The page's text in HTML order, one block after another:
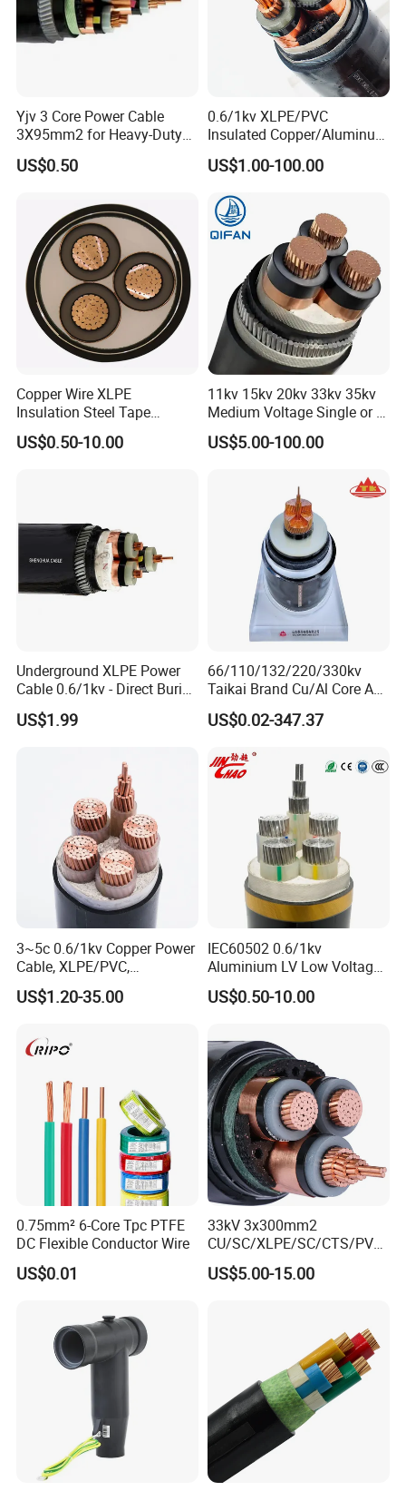
Yjv 3 Core Power Cable
3X95mm2 for Heavy-Duty
US$0.50
0.6/1kv XLPE/PVC
Insulated Copper/Aluminum
Factory Price Power Cable
Electrical Wire ABC Cable
US$1.00-100.00
Copper Wire XLPE
Insulation Steel Tape
Armored PVC Medium
Voltage Power Cable
US$0.50-10.00
11kv 15kv 20kv 33kv 35kv
Medium Voltage Single or 3
Core Copper Aluminum
Conductor XLPE Insulated
US$5.00-100.00
Underground XLPE Power
Cable 0.6/1kv - Direct Burial
HDPE-Jacketed Cable for
Grids & Solar Farms
US$1.99
66/110/132/220/330kv
Taikai Brand Cu/Al Core AC
XLPE Insulation Water Proof
Corrugated or Smooth
Outer Sheath High Voltage
Power Cable
US$0.02-347.37
3~5c 0.6/1kv Copper Power
Cable, XLPE/PVC,
10~400mm²
US$1.20-35.00
IEC60502 0.6/1kv
Aluminium LV Low Voltage
XLPE Insulated Swa/Sta
Armoured PVC Sheathed
Electric/Electrical Power
Cable Cn
Factory/Manufacturer Cable
US$0.50-10.00
0.75mm² 6-Core Tpc PTFE
DC Flexible Conductor Wire
US$0.01
33kV 3x300mm2
CU/SC/XLPE/SC/CTS/PVC
Insulated Underground
Copper Power Cable
US$5.00-15.00